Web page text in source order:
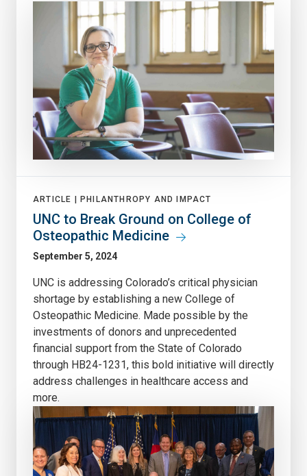
ARTICLE | PHILANTHROPY AND IMPACT
UNC to Break Ground on College of
Osteopathic Medicine
September 5, 2024
UNC is addressing Colorado’s critical physician
shortage by establishing a new College of
Osteopathic Medicine. Made possible by the
investments of donors and unprecedented
financial support from the State of Colorado
through HB24-1231, this bold initiative will directly
address challenges in healthcare access and
more.